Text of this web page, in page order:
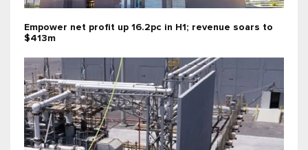
Empower net profit up 16.2pc in H1; revenue soars to
$413m